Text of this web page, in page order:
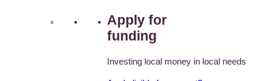
Apply for
funding
Investing local money in local needs